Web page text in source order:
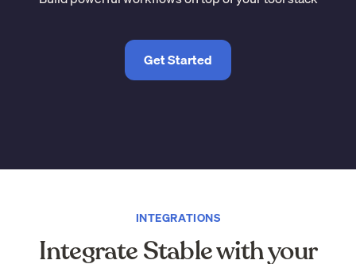
Get Started
INTEGRATIONS
Integrate Stable with your